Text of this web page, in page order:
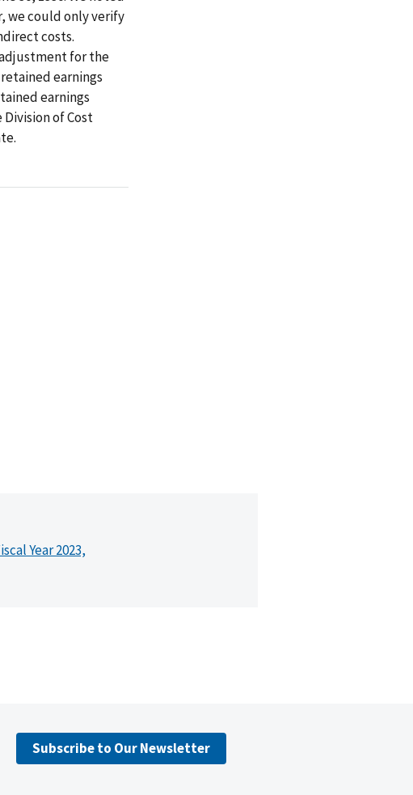
we could only verify
costs.
for the
earnings
earnings
of Cost
Year 2023,
Subscribe to Our Newsletter